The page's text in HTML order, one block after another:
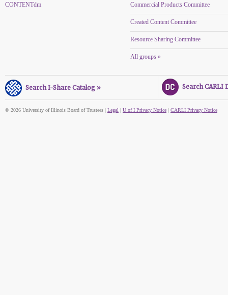
CONTENTdm Commercial Products Committee
Created Content Committee
Resource Sharing Committee
All groups »
Search I-Share Catalog » Search CARLI
© 2026 University of Illinois Board of Trustees | Legal | U of I Privacy Notice | CARLI Privacy Notice